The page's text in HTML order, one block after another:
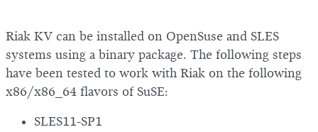
Riak KV can be installed on OpenSuse and SLES
systems using a binary package. The following steps
have been tested to work with Riak on the following
x86/x86_64 flavors of SuSE:
SLES11-SP1